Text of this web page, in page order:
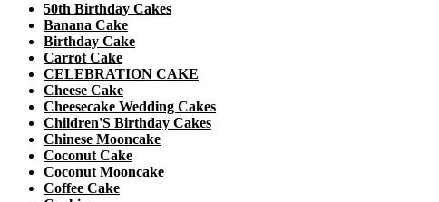
50th Birthday Cakes
Banana Cake
Birthday Cake
Carrot Cake
CELEBRATION CAKE
Cheese Cake
Cheesecake Wedding Cakes
Children'S Birthday Cakes
Chinese Mooncake
Coconut Cake
Coconut Mooncake
Coffee Cake